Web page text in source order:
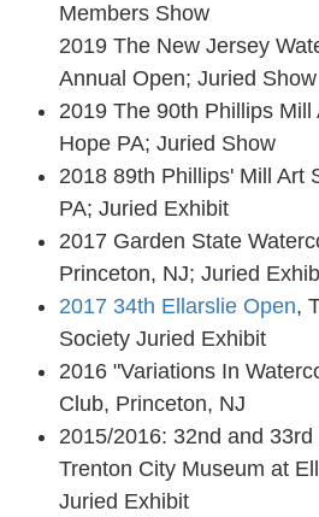
Members Show
2019 The New Jersey
Annual Open; Juried Show
2019 The 90th Phillips
Hope PA; Juried Show
2018 89th Phillips' Mill Art
PA; Juried Exhibit
2017 Garden State
Princeton, NJ; Juried
2017 34th Ellarslie Open,
Society Juried Exhibit
2016 "Variations In
Club, Princeton, NJ
2015/2016: 32nd and
Trenton City Museum at
Juried Exhibit